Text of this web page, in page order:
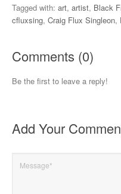
Tagged with: art, artist, Black
cfluxsing, Craig Flux Singleon,
Comments (0)
Be the first to leave a reply!
Add Your